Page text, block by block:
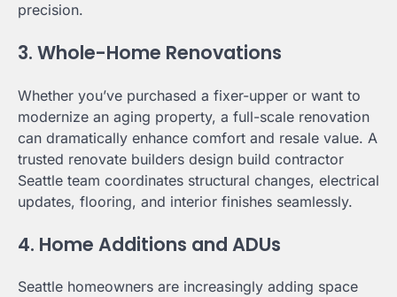
precision.
3. Whole-Home Renovations
Whether you’ve purchased a fixer-upper or want to
modernize an aging property, a full-scale renovation
can dramatically enhance comfort and resale value. A
trusted renovate builders design build contractor
Seattle team coordinates structural changes, electrical
updates, flooring, and interior finishes seamlessly.
4. Home Additions and ADUs
Seattle homeowners are increasingly adding space